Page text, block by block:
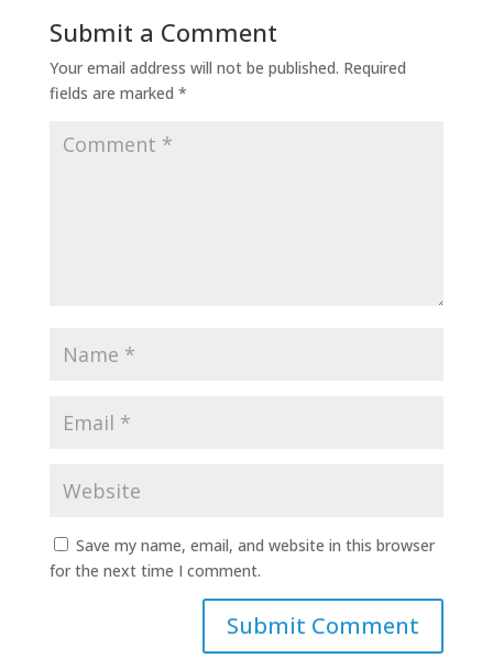
Submit a Comment
Your email address will not be published. Required
fields are marked *
Save my name, email, and website in this browser
for the next time I comment.